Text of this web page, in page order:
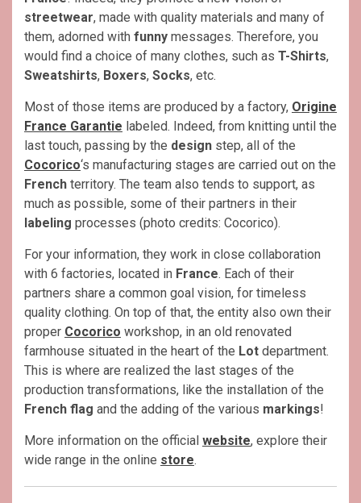
streetwear, made with quality materials and many of
them, adorned with funny messages. Therefore, you
would find a choice of many clothes, such as T-Shirts,
Sweatshirts, Boxers, Socks, etc.
Most of those items are produced by a factory, Origine
France Garantie labeled. Indeed, from knitting until the
last touch, passing by the design step, all of the
Cocorico‘s manufacturing stages are carried out on the
French territory. The team also tends to support, as
much as possible, some of their partners in their
labeling processes (photo credits: Cocorico).
For your information, they work in close collaboration
with 6 factories, located in France. Each of their
partners share a common goal vision, for timeless
quality clothing. On top of that, the entity also own their
proper Cocorico workshop, in an old renovated
farmhouse situated in the heart of the Lot department.
This is where are realized the last stages of the
production transformations, like the installation of the
French flag and the adding of the various markings!
More information on the official website, explore their
wide range in the online store.